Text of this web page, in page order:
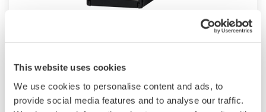
This website uses cookies
We use cookies to personalise content and ads, to
provide social media features and to analyse our traffic.
JUXTA M Series for Unified Signals
M Series unified signal converters are plug-in
type signal conditioners for common
instrumentation signals. They have an I/O